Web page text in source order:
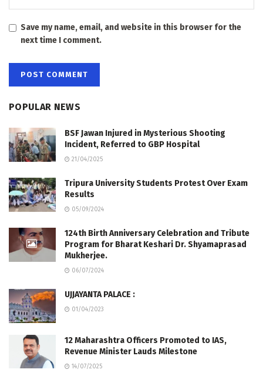
Save my name, email, and website in this browser for the
next time I comment.
POPULAR NEWS
BSF Jawan Injured in Mysterious Shooting
Incident, Referred to GBP Hospital
21/04/2025
Tripura University Students Protest Over Exam
Results
05/09/2024
124th Birth Anniversary Celebration and Tribute
Program for Bharat Keshari Dr. Shyamaprasad
Mukherjee.
06/07/2024
UJJAYANTA PALACE :
01/04/2023
12 Maharashtra Officers Promoted to IAS,
Revenue Minister Lauds Milestone
14/07/2025